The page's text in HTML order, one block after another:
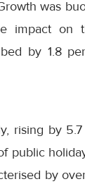
was
impact on
by 1.8
rising by
public
by